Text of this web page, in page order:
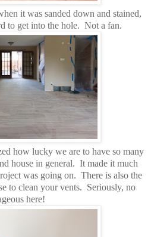
it was sanded down and stained,
to get into the hole. Not a fan.
how lucky we are to have so many
house in general. It made it much
was going on. There is also the
to clean your vents. Seriously, no
here!